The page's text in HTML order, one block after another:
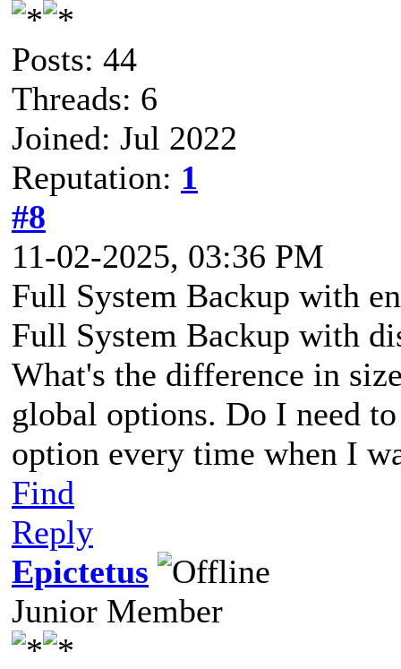
Posts: 44
Threads: 6
Joined: Jul 2022
Reputation: 1
#8
11-02-2025, 03:36 PM
Full System Backup with
Full System Backup with
What's the difference in
global options. Do I need
option every time when I
Find
Reply
Epictetus
Junior Member